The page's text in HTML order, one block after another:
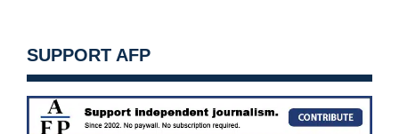
SUPPORT AFP